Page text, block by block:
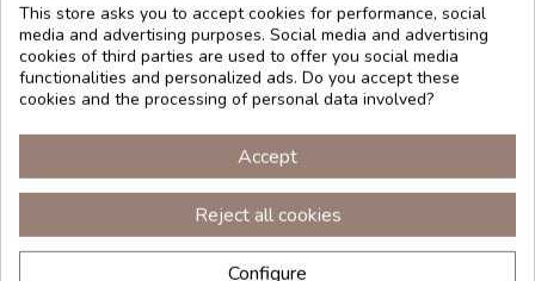
thanks to its invigorating, astringent and toning properties.
This store asks you to accept cookies for performance, social
media and advertising purposes. Social media and advertising
cookies of third parties are used to offer you social media
functionalities and personalized ads. Do you accept these
cookies and the processing of personal data involved?
Accept
Reject all cookies
Configure